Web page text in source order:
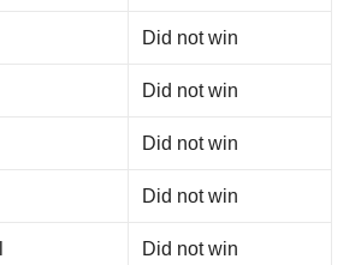
Did not win
Did not win
Did not win
Did not win
Did not win